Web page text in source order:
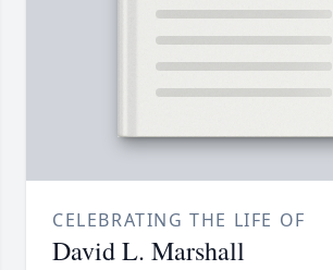
CELEBRATING THE LIFE OF
David L. Marshall